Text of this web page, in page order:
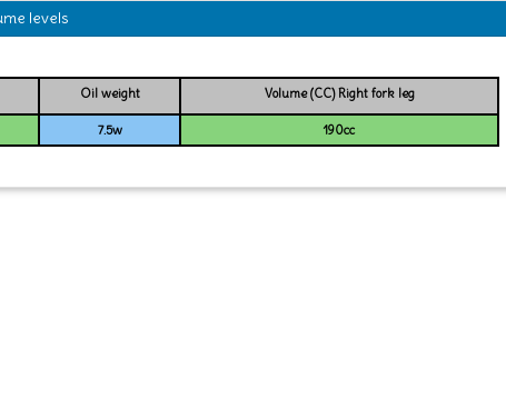
levels
Oil weight Volume (CC) Right fork leg
7.5w 190cc